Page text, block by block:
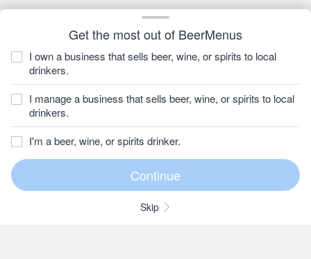
Get the most out of BeerMenus
I own a business that sells beer, wine, or spirits to local
drinkers.
I manage a business that sells beer, wine, or spirits to local
drinkers.
I'm a beer, wine, or spirits drinker.
Skip